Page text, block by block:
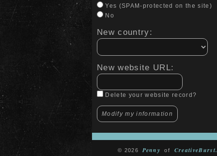
Yes (SPAM-protected on the site)
No
New country:
New website URL:
Delete your website record?
© 2026 Penny of